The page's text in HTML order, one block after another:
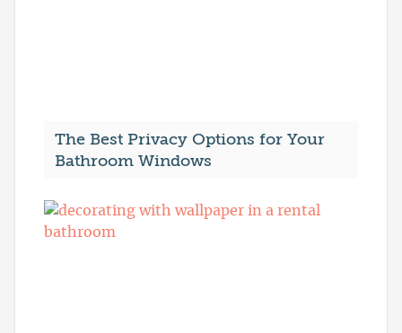
The Best Privacy Options for Your
Bathroom Windows